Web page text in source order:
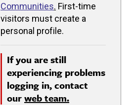
Communities. First-time
visitors must create a
personal profile.
If you are still
experiencing problems
logging in, contact
ourweb team.